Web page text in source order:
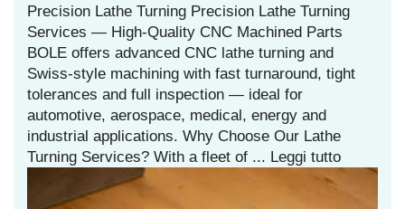
Precision Lathe Turning Precision Lathe Turning
Services — High‑Quality CNC Machined Parts
BOLE offers advanced CNC lathe turning and
Swiss‑style machining with fast turnaround, tight
tolerances and full inspection — ideal for
automotive, aerospace, medical, energy and
industrial applications. Why Choose Our Lathe
Turning Services? With a fleet of ... Leggi tutto